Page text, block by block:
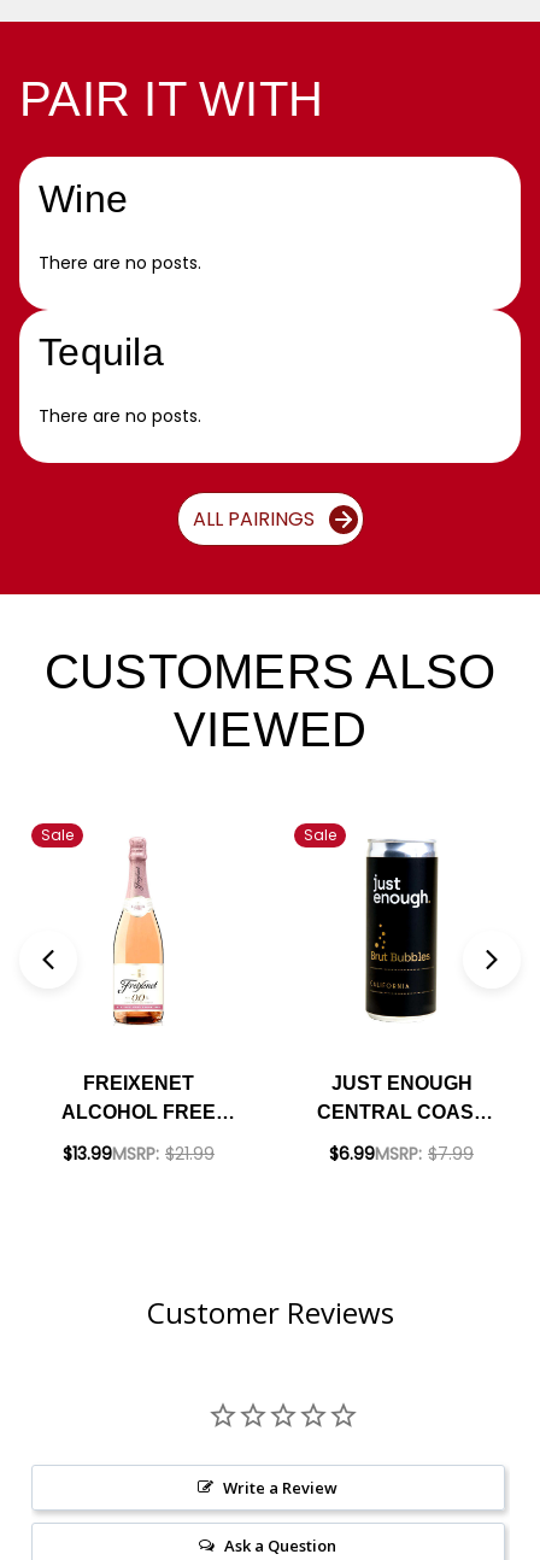
PAIR IT WITH
Wine
There are no posts.
Tequila
There are no posts.
ALL PAIRINGS
CUSTOMERS ALSO
VIEWED
Sale
FREIXENET
ALCOHOL FREE
SPARKLING ROSE
$13.99MSRP: $21.99
Sale
JUST ENOUGH
CENTRAL COAST
BRUT BUBBLES
$6.99MSRP: $7.99
Customer Reviews
Write a Review
Ask a Question